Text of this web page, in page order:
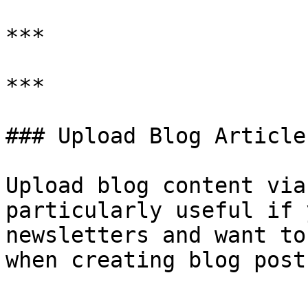
***
***
### Upload Blog
Upload blog content
particularly useful if
newsletters and want
when creating blog